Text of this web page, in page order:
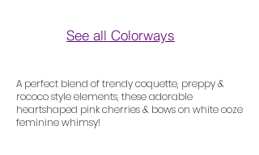
See all Colorways
A perfect blend of trendy coquette, preppy &
rococo style elements, these adorable
heartshaped pink cherries & bows on white ooze
feminine whimsy!